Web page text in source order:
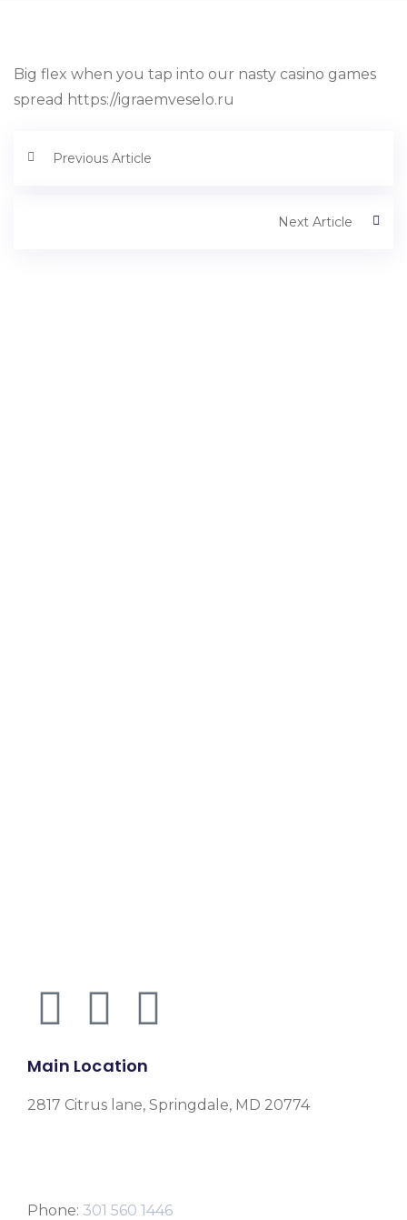
Big flex when you tap into our nasty casino games
spread https://igraemveselo.ru
Previous Article
Next Article
Main Location
2817 Citrus lane, Springdale, MD 20774
Phone: 301 560 1446